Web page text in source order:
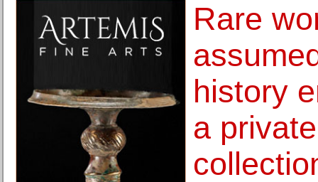
Rare
history
a